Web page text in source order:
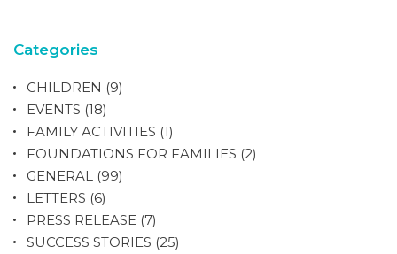
Categories
CHILDREN (9)
EVENTS (18)
FAMILY ACTIVITIES (1)
FOUNDATIONS FOR FAMILIES (2)
GENERAL (99)
LETTERS (6)
PRESS RELEASE (7)
SUCCESS STORIES (25)